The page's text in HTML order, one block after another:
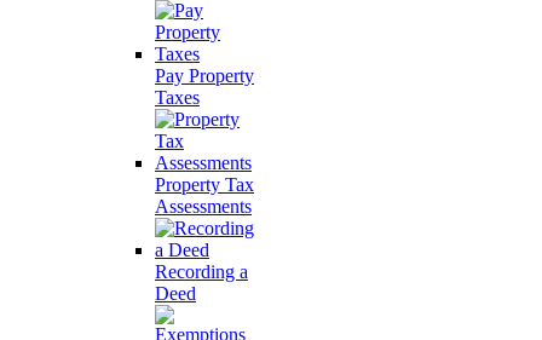
Pay Property
Taxes
Property Tax
Assessments
Recording a
Deed